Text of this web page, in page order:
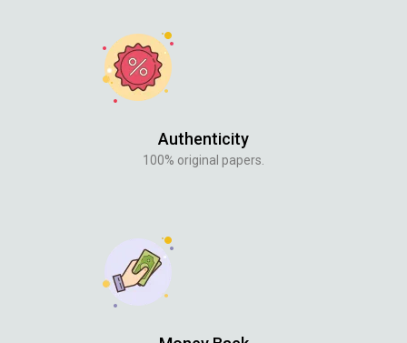
Authenticity
100% original papers.